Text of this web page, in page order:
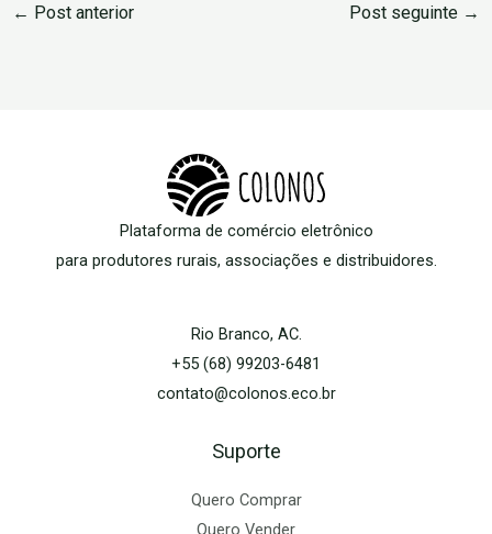
← Post anterior Post seguinte →
Plataforma de comércio eletrônico
para produtores rurais, associações e distribuidores.
Rio Branco, AC.
+55 (68) 99203-6481
contato@colonos.eco.br
Suporte
Quero Comprar
Quero Vender